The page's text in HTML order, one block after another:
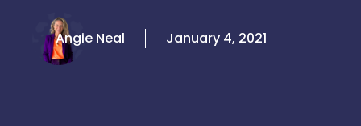
Angie Neal January 4, 2021